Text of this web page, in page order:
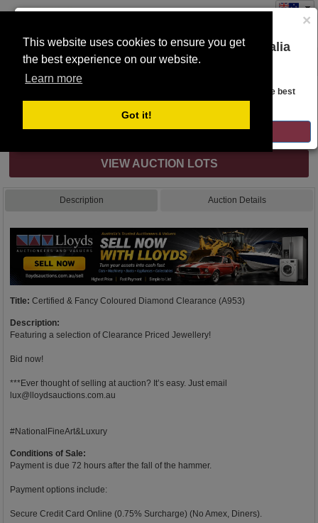
This website uses cookies to ensure you get
the best experience on our website.
Learn more
Got it!
×
You are on the Lloyds Auctions Australia
website!
Looks like you are in United States. Head over there for the best
regional content, offerings, and pricing.
GO TO LLOYDS AUCTIONS UNITED STATES
Toggle
navigation
Auction Details
Internet & Absentee Bidding Only
VIEW AUCTION LOTS
Description Auction Details
Title: Certified & Fancy Coloured Diamond Clearance (A953)
Description:
Featuring a selection of Clearance Priced Jewellery!
Bid now!
***Ever thought of selling at auction? It’s easy. Just email
lux@lloydsauctions.com.au
#NationalFineArt&Luxury
Conditions of Sale:
Payment is due 72 hours after the fall of the hammer.
Payment options include:
Secure Credit Card Online (0.75% Surcharge) (No Amex, Diners).